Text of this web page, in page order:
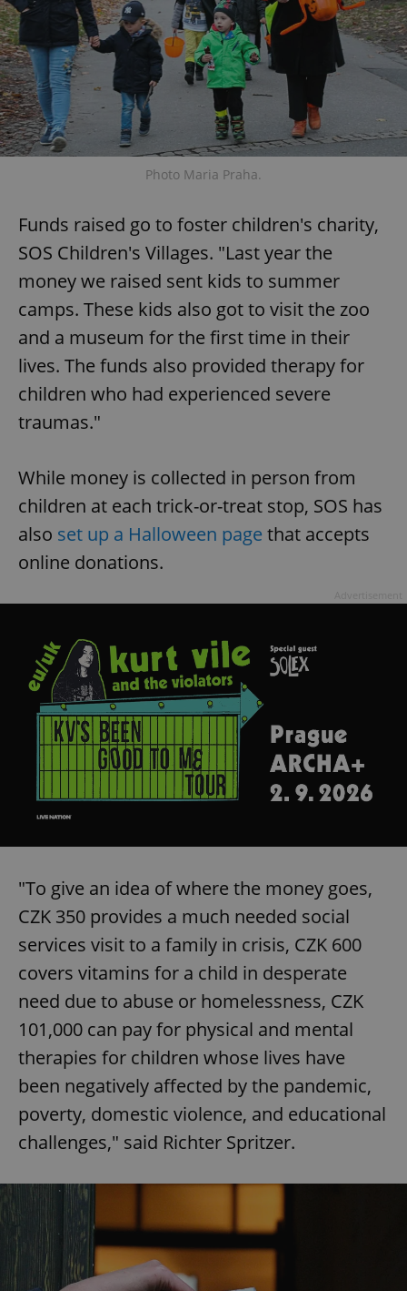
Photo Maria Praha.
Funds raised go to foster children's charity,
SOS Children's Villages. "Last year the
money we raised sent kids to summer
camps. These kids also got to visit the zoo
and a museum for the first time in their
lives. The funds also provided therapy for
children who had experienced severe
traumas."
While money is collected in person from
children at each trick-or-treat stop, SOS has
also set up a Halloween page that accepts
online donations.
"To give an idea of where the money goes,
CZK 350 provides a much needed social
services visit to a family in crisis, CZK 600
covers vitamins for a child in desperate
need due to abuse or homelessness, CZK
101,000 can pay for physical and mental
therapies for children whose lives have
been negatively affected by the pandemic,
poverty, domestic violence, and educational
challenges," said Richter Spritzer.